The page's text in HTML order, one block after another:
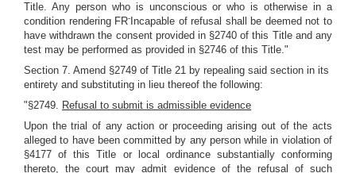
Title. Any person who is unconscious or who is otherwise in a
condition rendering FR- Incapable of refusal shall be deemed not to
have withdrawn the consent provided in §2740 of this Title and any
test may be performed as provided in §2746 of this Title."
Section 7. Amend §2749 of Title 21 by repealing said section in its
entirety and substituting in lieu thereof the following:
"§2749. Refusal to submit is admissible evidence
Upon the trial of any action or proceeding arising out of the acts
alleged to have been committed by any person while in violation of
§4177 of this Title or local ordinance substantially conforming
thereto, the court may admit evidence of the refusal of such